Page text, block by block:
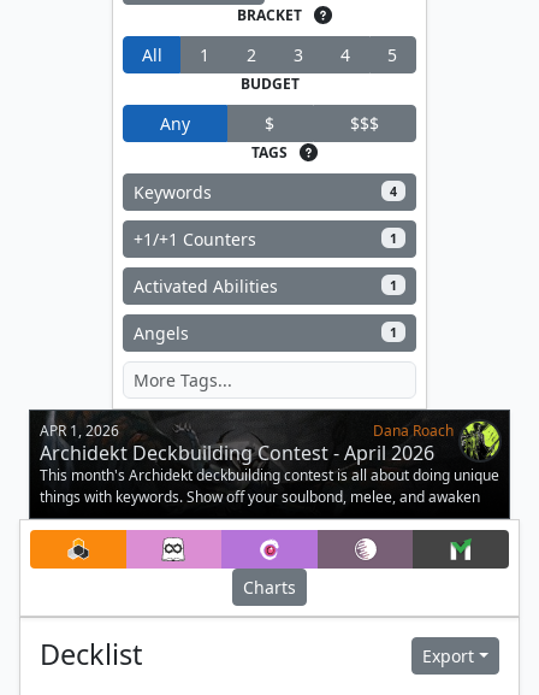
BRACKET
All 1 2 3 4 5
BUDGET
Any $ $$$
TAGS
Keywords 4
+1/+1 Counters 1
Activated Abilities 1
Angels 1
APR 1, 2026 Dana Roach
Archidekt Deckbuilding Contest - April 2026
This month's Archidekt deckbuilding contest is all about doing unique
things with keywords. Show off your soulbond, melee, and awaken
decks.
Charts
Decklist Export